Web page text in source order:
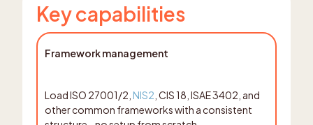
Key capabilities
Framework management
Load ISO 27001/2, NIS2 , CIS 18, ISAE 3402, and
other common frameworks with a consistent